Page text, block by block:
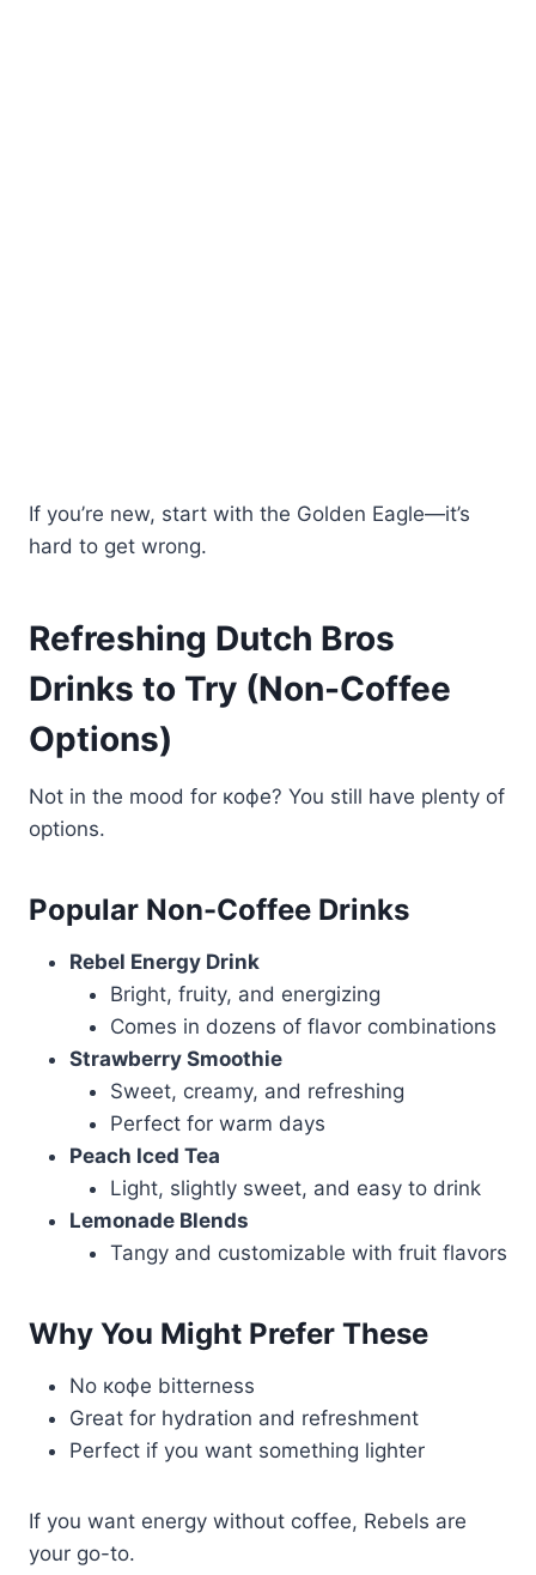
If you’re new, start with the Golden Eagle—it’s
hard to get wrong.
Refreshing Dutch Bros
Drinks to Try (Non-Coffee
Options)
Not in the mood for кофе? You still have plenty of
options.
Popular Non-Coffee Drinks
Rebel Energy Drink
Bright, fruity, and energizing
Comes in dozens of flavor combinations
Strawberry Smoothie
Sweet, creamy, and refreshing
Perfect for warm days
Peach Iced Tea
Light, slightly sweet, and easy to drink
Lemonade Blends
Tangy and customizable with fruit flavors
Why You Might Prefer These
No кофе bitterness
Great for hydration and refreshment
Perfect if you want something lighter
If you want energy without coffee, Rebels are
your go-to.